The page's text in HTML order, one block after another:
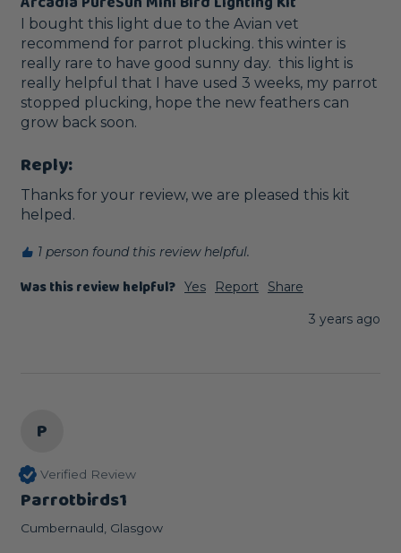
I bought this light due to the Avian vet
recommend for parrot plucking. this winter is
really rare to have good sunny day.  this light is
really helpful that I have used 3 weeks, my parrot
stopped plucking, hope the new feathers can
grow back soon.
Reply:
Thanks for your review, we are pleased this kit
helped.
1 person found this review helpful.
Was this review helpful? Yes Report
Share
3 years ago
P
Verified Review
Parrotbirds1
Cumbernauld, Glasgow